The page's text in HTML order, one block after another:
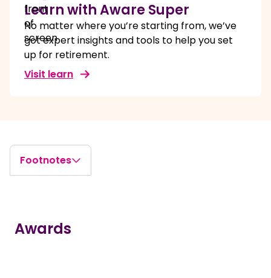
Learn with Aware Super
No matter where you’re starting from, we’ve
got expert insights and tools to help you set
up for retirement.
Visit learn
Footnotes
Awards